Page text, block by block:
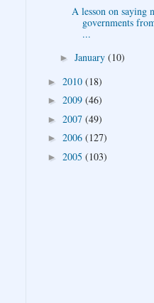
A lesson on saying
governments
...
► January (10)
► 2010 (18)
► 2009 (46)
► 2007 (49)
► 2006 (127)
► 2005 (103)